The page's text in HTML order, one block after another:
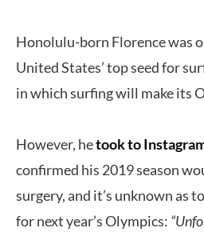
Honolulu-born Florence was
United States’ top seed for
in which surfing will make its
However, hetook to
confirmed his 2019 season
surgery, and it’s unknown as
for next year’s Olympics: